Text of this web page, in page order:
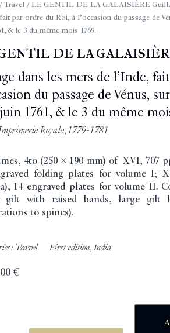
Travel/ LE GENTIL DE LA GALAISIÈRE
par ordre du Roi, à l’occasion du passage de
& le 3 du même mois 1769.
DE LA
dans les mers de l’Inde,
du passage de Vénus,
1761, & le 3 du même
Royale, 1779-1781
4to (250 x 190 mm) of XVI, 707
folding plates for volume I;
14 engraved plates for volume II.
gilt with raised bands, large gilt
to spines).
Travel First edition,India
€